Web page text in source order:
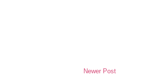
Newer Post